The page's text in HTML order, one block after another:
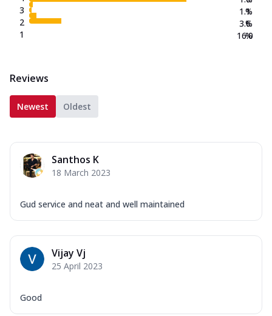
3
2
1
1.1
3.6
16.0
%
%
%
Reviews
Newest Oldest
Santhos K
18 March 2023
Gud service and neat and well maintained
Vijay Vj
25 April 2023
Good